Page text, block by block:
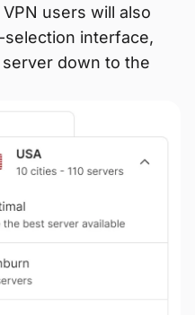
users will also
interface,
down to the